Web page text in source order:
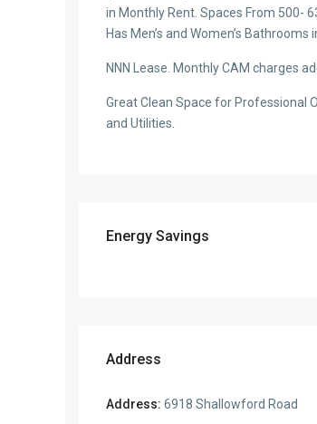
in Monthly Rent. Spaces From 500-
Has Men’s and Women’s Bathrooms
NNN Lease. Monthly CAM charges
Great Clean Space for Professional
and Utilities.
Energy Savings
Address
Address: 6918 Shallowford Road